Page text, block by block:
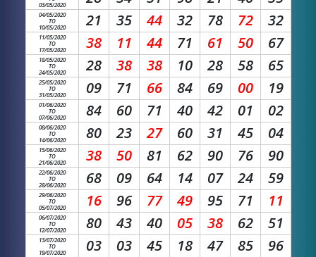
03/05/2020
04/05/2020
TO
10/05/2020
21 35 44 32 78 72 32
11/05/2020
TO
17/05/2020
38 11 44 71 61 50 67
18/05/2020
TO
24/05/2020
28 38 38 10 28 58 65
25/05/2020
TO
31/05/2020
09 71 66 84 69 00 19
01/06/2020
TO
07/06/2020
84 60 71 40 42 01 02
08/06/2020
TO
14/06/2020
80 23 27 60 31 45 04
15/06/2020
TO
21/06/2020
38 50 81 62 90 76 90
22/06/2020
TO
28/06/2020
68 09 64 14 07 24 59
29/06/2020
TO
05/07/2020
16 96 77 49 95 71 11
06/07/2020
TO
12/07/2020
80 43 40 05 38 62 51
13/07/2020
TO
19/07/2020
03 03 45 18 47 85 96